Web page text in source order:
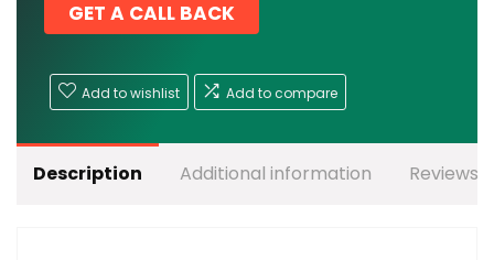
GET A CALL BACK
Add to wishlist Add to compare
Description Additional information Reviews